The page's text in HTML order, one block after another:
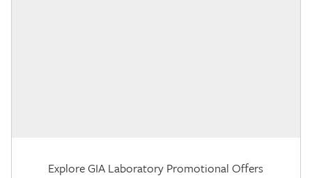
Explore GIA Laboratory Promotional Offers